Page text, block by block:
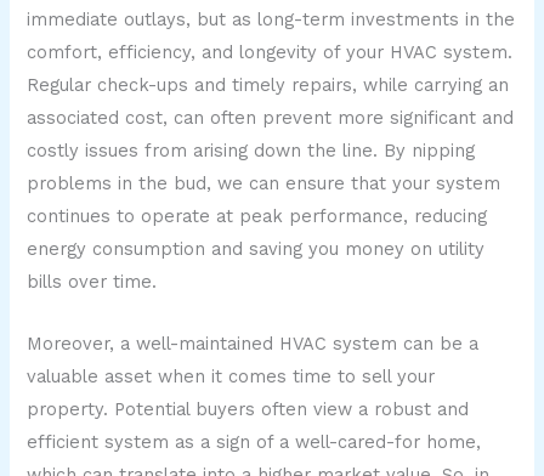
immediate outlays, but as long-term investments in the
comfort, efficiency, and longevity of your HVAC system.
Regular check-ups and timely repairs, while carrying an
associated cost, can often prevent more significant and
costly issues from arising down the line. By nipping
problems in the bud, we can ensure that your system
continues to operate at peak performance, reducing
energy consumption and saving you money on utility
bills over time.
Moreover, a well-maintained HVAC system can be a
valuable asset when it comes time to sell your
property. Potential buyers often view a robust and
efficient system as a sign of a well-cared-for home,